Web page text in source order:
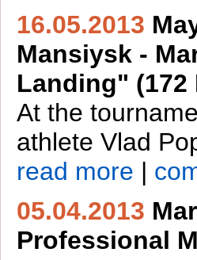
16.05.2013
Mansiysk -
Landing" (172
At the
athlete Vlad
read more |
05.04.2013
Professional